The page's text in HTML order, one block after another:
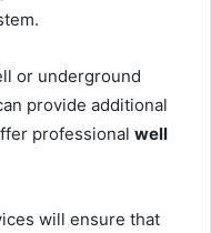
or underground
provide additional
professional well
will ensure that